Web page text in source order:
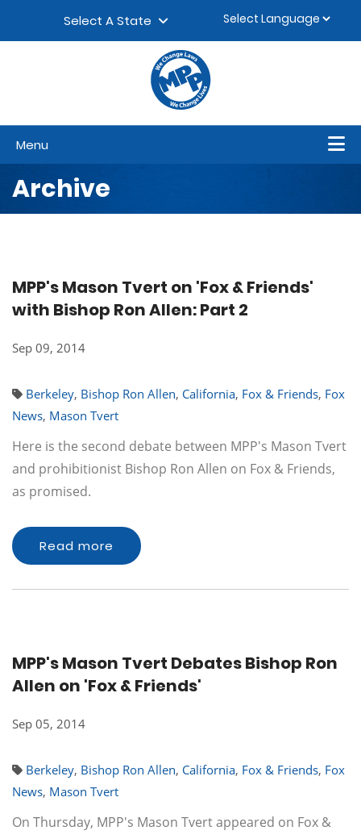
Select A State
Menu
Archive
MPP's Mason Tvert on 'Fox & Friends'
with Bishop Ron Allen: Part 2
Sep 09, 2014
Berkeley, Bishop Ron Allen, California, Fox & Friends, Fox
News, Mason Tvert
Here is the second debate between MPP's Mason Tvert
and prohibitionist Bishop Ron Allen on Fox & Friends,
as promised.
Read more
MPP's Mason Tvert Debates Bishop Ron
Allen on 'Fox & Friends'
Sep 05, 2014
Berkeley, Bishop Ron Allen, California, Fox & Friends, Fox
News, Mason Tvert
On Thursday, MPP's Mason Tvert appeared on Fox &